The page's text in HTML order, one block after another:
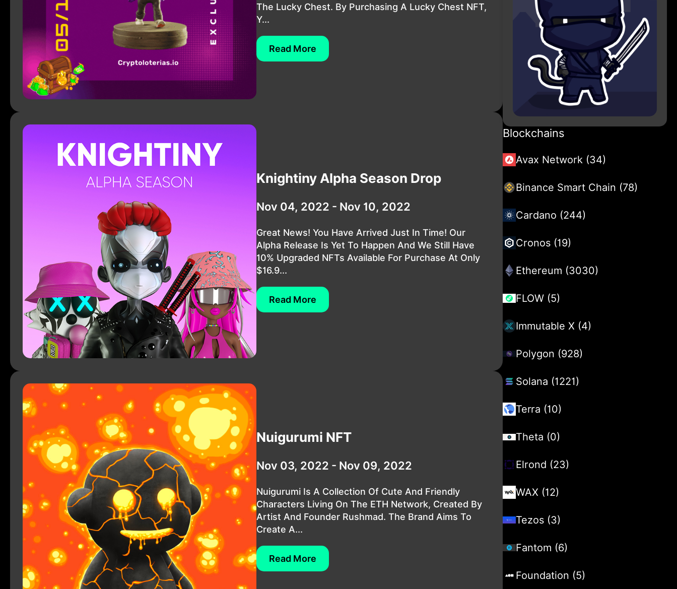
The Lucky Chest. By Purchasing A Lucky Chest NFT,
Y...
Read More
Knightiny Alpha Season Drop
Nov 04, 2022 - Nov 10, 2022
Great News! You Have Arrived Just In Time! Our
Alpha Release Is Yet To Happen And We Still Have
10% Upgraded NFTs Available For Purchase At Only
$16.9...
Read More
Nuigurumi NFT
Nov 03, 2022 - Nov 09, 2022
Nuigurumi Is A Collection Of Cute And Friendly
Characters Living On The ETH Network, Created By
Artist And Founder Rushmad. The Brand Aims To
Create A...
Read More
Blockchains
Avax Network (34)
Binance Smart Chain (78)
Cardano (244)
Cronos (19)
Ethereum (3030)
FLOW (5)
Immutable X (4)
Polygon (928)
Solana (1221)
Terra (10)
Theta (0)
Elrond (23)
WAX (12)
Tezos (3)
Fantom (6)
Foundation (5)